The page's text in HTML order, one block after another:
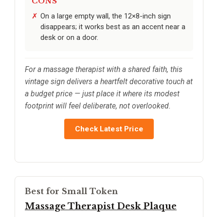
On a large empty wall, the 12×8-inch sign
disappears; it works best as an accent near a
desk or on a door.
For a massage therapist with a shared faith, this
vintage sign delivers a heartfelt decorative touch at
a budget price — just place it where its modest
footprint will feel deliberate, not overlooked.
Check Latest Price
Best for Small Token
Massage Therapist Desk Plaque